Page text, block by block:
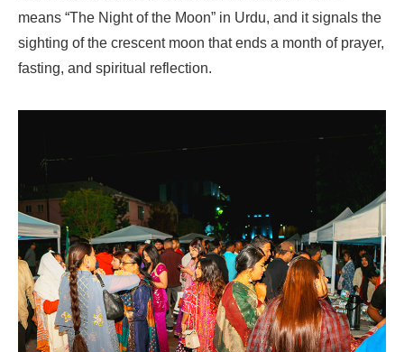
means “The Night of the Moon” in Urdu, and it signals the
sighting of the crescent moon that ends a month of prayer,
fasting, and spiritual reflection.